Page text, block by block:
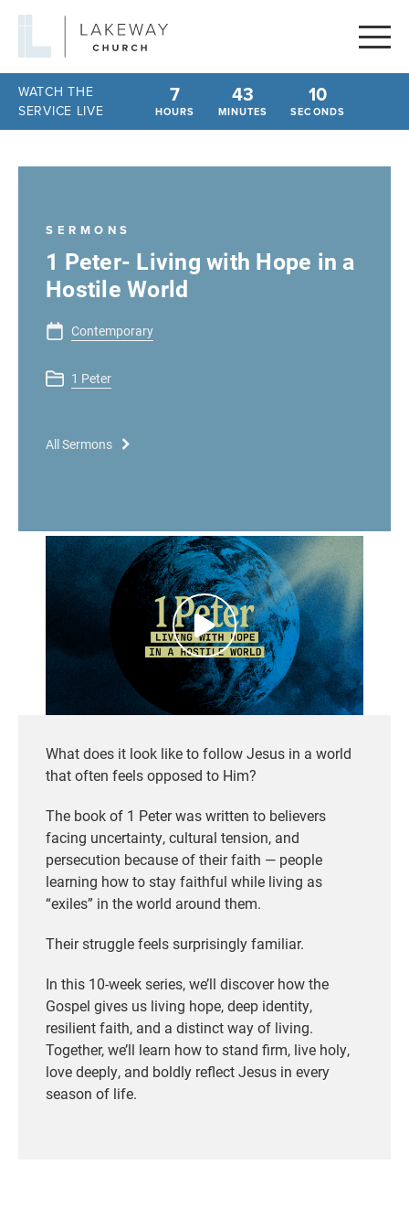
Lakeway
Church
WATCH THE
SERVICE LIVE
7
HOURS
43
MINUTES
10
SECONDS
SERMONS
1 Peter- Living with Hope in a
Hostile World
Contemporary
1 Peter
All Sermons
What does it look like to follow Jesus in a world
that often feels opposed to Him?
The book of 1 Peter was written to believers
facing uncertainty, cultural tension, and
persecution because of their faith — people
learning how to stay faithful while living as
“exiles” in the world around them.
Their struggle feels surprisingly familiar.
In this 10-week series, we’ll discover how the
Gospel gives us living hope, deep identity,
resilient faith, and a distinct way of living.
Together, we’ll learn how to stand firm, live holy,
love deeply, and boldly reflect Jesus in every
season of life.